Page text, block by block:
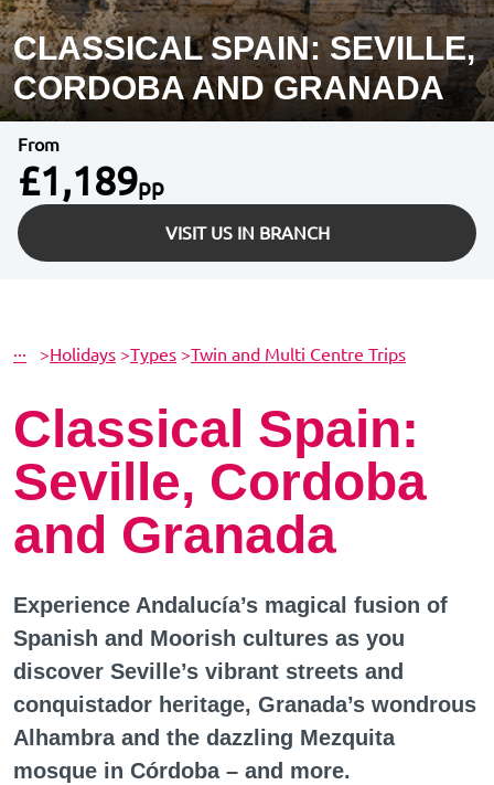
CLASSICAL SPAIN: SEVILLE,
CORDOBA AND GRANADA
From
£1,189pp
VISIT US IN BRANCH
··· >Holidays >Types >Twin and Multi Centre Trips
Classical Spain:
Seville, Cordoba
and Granada
Experience Andalucía’s magical fusion of
Spanish and Moorish cultures as you
discover Seville’s vibrant streets and
conquistador heritage, Granada’s wondrous
Alhambra and the dazzling Mezquita
mosque in Córdoba – and more.